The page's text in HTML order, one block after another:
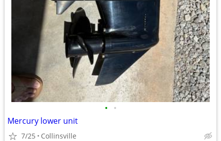
• •
Mercury lower unit
7/25 Collinsville